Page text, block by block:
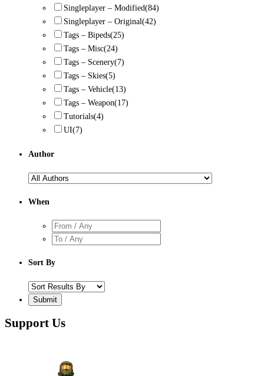
Singleplayer – Modified(84)
Singleplayer – Original(42)
Tags – Bipeds(25)
Tags – Misc(24)
Tags – Scenery(7)
Tags – Skies(5)
Tags – Vehicle(13)
Tags – Weapon(17)
Tutorials(4)
UI(7)
Author
When
Sort By
Support Us